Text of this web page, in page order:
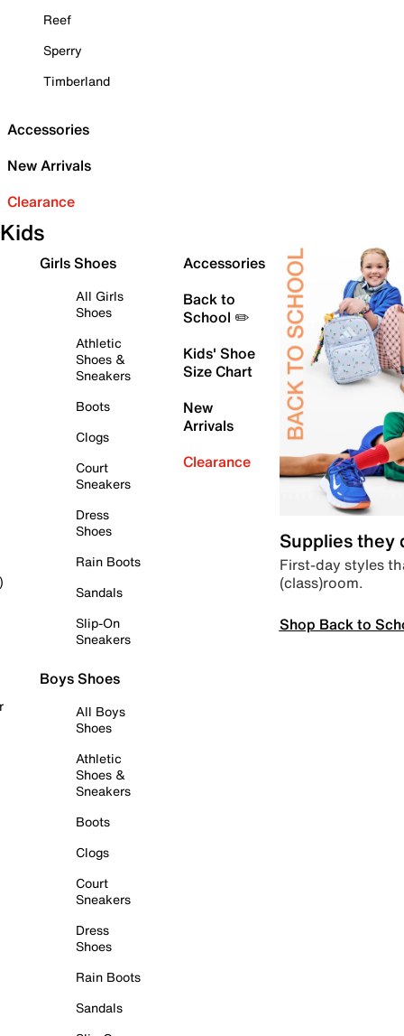
Reef
Sperry
Timberland
Accessories
New Arrivals
Clearance
Kids
Girls Shoes
All Girls
Shoes
Athletic
Shoes &
Sneakers
Boots
Clogs
Court
Sneakers
Dress
Shoes
Rain Boots
Sandals
Slip-On
Sneakers
Boys Shoes
All Boys
Shoes
Athletic
Shoes &
Sneakers
Boots
Clogs
Court
Sneakers
Dress
Shoes
Rain Boots
Sandals
Accessories
Back to
School ✏️
Kids' Shoe
Size Chart
New
Arrivals
Clearance
Supplies they
First-day styles
(class)room.
Shop Back to